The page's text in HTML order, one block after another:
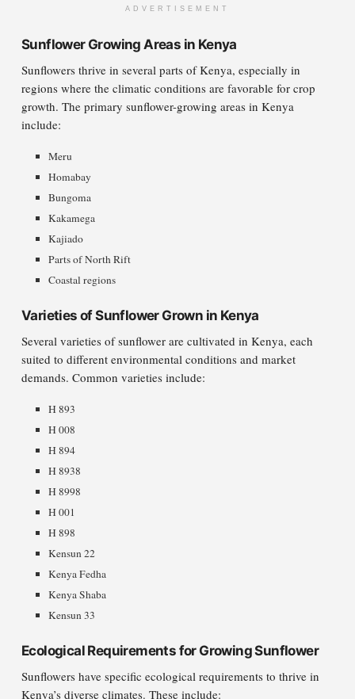
ADVERTISEMENT
Sunflower Growing Areas in Kenya
Sunflowers thrive in several parts of Kenya, especially in
regions where the climatic conditions are favorable for crop
growth. The primary sunflower-growing areas in Kenya
include:
Meru
Homabay
Bungoma
Kakamega
Kajiado
Parts of North Rift
Coastal regions
Varieties of Sunflower Grown in Kenya
Several varieties of sunflower are cultivated in Kenya, each
suited to different environmental conditions and market
demands. Common varieties include:
H 893
H 008
H 894
H 8938
H 8998
H 001
H 898
Kensun 22
Kenya Fedha
Kenya Shaba
Kensun 33
Ecological Requirements for Growing Sunflower
Sunflowers have specific ecological requirements to thrive in
Kenya’s diverse climates. These include: